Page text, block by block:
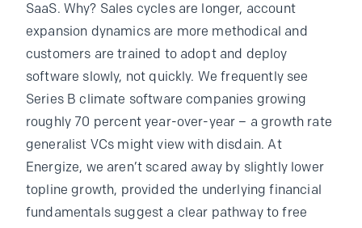
SaaS. Why? Sales cycles are longer, account
expansion dynamics are more methodical and
customers are trained to adopt and deploy
software slowly, not quickly. We frequently see
Series B climate software companies growing
roughly 70 percent year-over-year – a growth rate
generalist VCs might view with disdain. At
Energize, we aren’t scared away by slightly lower
topline growth, provided the underlying financial
fundamentals suggest a clear pathway to free